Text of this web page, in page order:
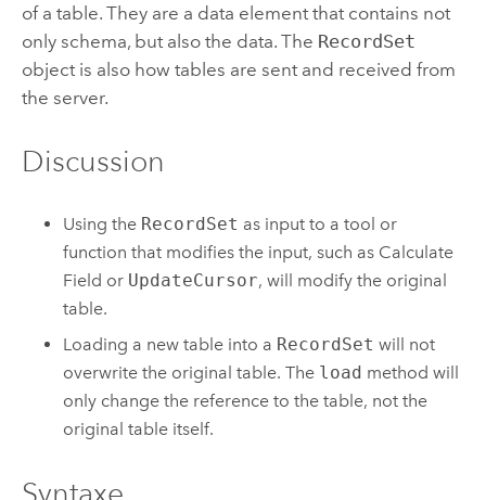
of a table. They are a data element that contains not
only schema, but also the data. The RecordSet
object is also how tables are sent and received from
the server.
Discussion
Using the RecordSet as input to a tool or
function that modifies the input, such as Calculate
Field or UpdateCursor, will modify the original
table.
Loading a new table into a RecordSet will not
overwrite the original table. The load method will
only change the reference to the table, not the
original table itself.